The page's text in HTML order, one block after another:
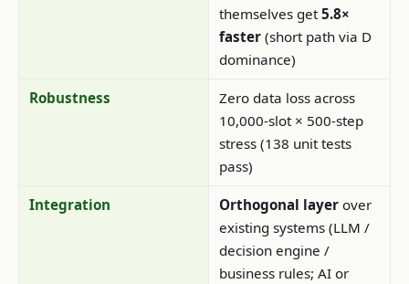
themselves get5.8×
faster (short path via D
dominance)
Robustness
Zero data loss across
10,000-slot × 500-step
stress (138 unit tests
pass)
Integration Orthogonal layer over
existing systems (LLM /
decision engine /
business rules; AI or